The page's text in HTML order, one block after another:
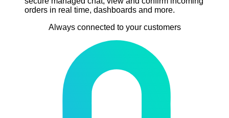
orders in real time, dashboards and more.
Always connected to your customers